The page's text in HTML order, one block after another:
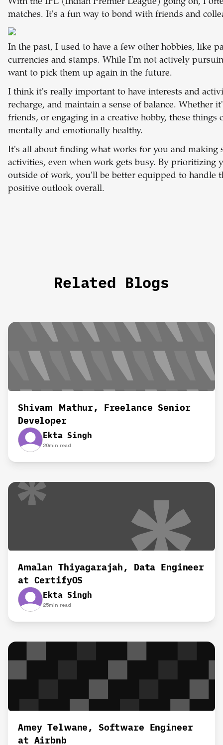
With the IPL (Indian Premier League) going on, I
matches. It's a fun way to bond with friends and
In the past, I used to have a few other hobbies, like
currencies and stamps. While I'm not actively
want to pick them up again in the future.
I think it's really important to have interests and
recharge, and maintain a sense of balance. Whether
friends, or engaging in a creative hobby, these
mentally and emotionally healthy.
It's all about finding what works for you and making
activities, even when work gets busy. By
outside of work, you'll be better equipped to handle
positive outlook overall.
Related Blogs
Shivam Mathur, Freelance Senior
Developer
Ekta Singh
20min read
Amalan Thiyagarajah, Data Engineer
at CertifyOS
Ekta Singh
25min read
Amey Telwane, Software Engineer
at Airbnb